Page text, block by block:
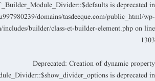
is deprecated in
domains/tasdeeque.com/public_html/wp-
includes/builder/class-et-builder-element.php on line
1303
Deprecated: Creation of dynamic property
is deprecated in